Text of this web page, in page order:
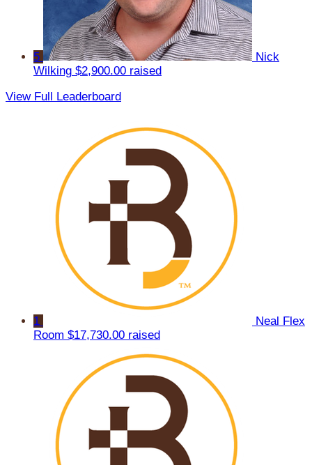
5
Nick
Wilking $2,900.00 raised
View Full Leaderboard
1
Neal Flex
Room $17,730.00 raised